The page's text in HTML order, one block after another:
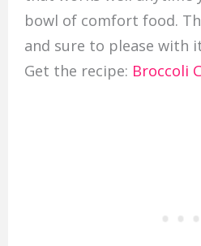
bowl of comfort food.
and sure to please with
Get the recipe: Broccoli